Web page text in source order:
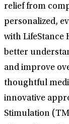
relief from
personalized,
with LifeStance
better
and improve
thoughtful
innovative
Stimulation